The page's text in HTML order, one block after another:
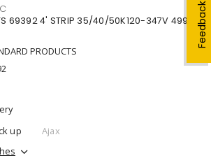
Feedback
69392 4' STRIP 35/40/50K120-347V 4998-
PRODUCTS
up
Ajax